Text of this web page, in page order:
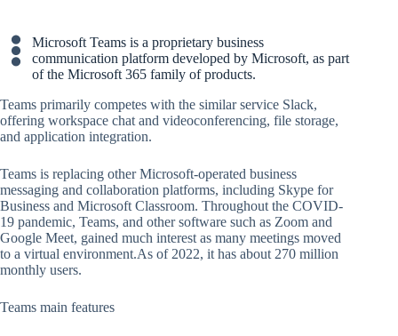
Microsoft Teams is a proprietary business
communication platform developed by Microsoft, as part
of the Microsoft 365 family of products.
Teams primarily competes with the similar service Slack,
offering workspace chat and videoconferencing, file storage,
and application integration.
Teams is replacing other Microsoft-operated business
messaging and collaboration platforms, including Skype for
Business and Microsoft Classroom. Throughout the COVID-
19 pandemic, Teams, and other software such as Zoom and
Google Meet, gained much interest as many meetings moved
to a virtual environment.As of 2022, it has about 270 million
monthly users.
Teams main features